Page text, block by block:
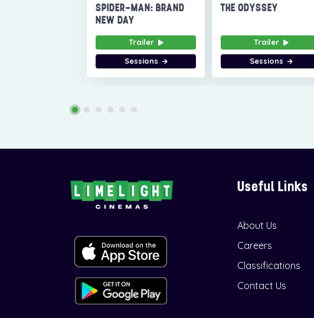
SPIDER-MAN: BRAND
NEW DAY
Trailer
Sessions
THE ODYSSEY
Trailer
Sessions
Useful Links
About Us
Careers
Classifications
Contact Us